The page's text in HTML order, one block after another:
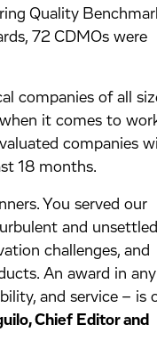
Quality
72 CDMOs were
companies of all
it comes to
companies
18 months.
You served our
and
challenges, and
An award in any
and service – is
Chief Editor and